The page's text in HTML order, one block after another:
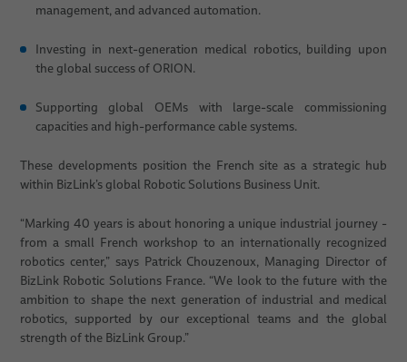
management, and advanced automation.
Investing in next-generation medical robotics, building upon
the global success of ORION.
Supporting global OEMs with large-scale commissioning
capacities and high-performance cable systems.
These developments position the French site as a strategic hub
within BizLink’s global Robotic Solutions Business Unit.
“Marking 40 years is about honoring a unique industrial journey -
from a small French workshop to an internationally recognized
robotics center,” says Patrick Chouzenoux, Managing Director of
BizLink Robotic Solutions France. “We look to the future with the
ambition to shape the next generation of industrial and medical
robotics, supported by our exceptional teams and the global
strength of the BizLink Group.”